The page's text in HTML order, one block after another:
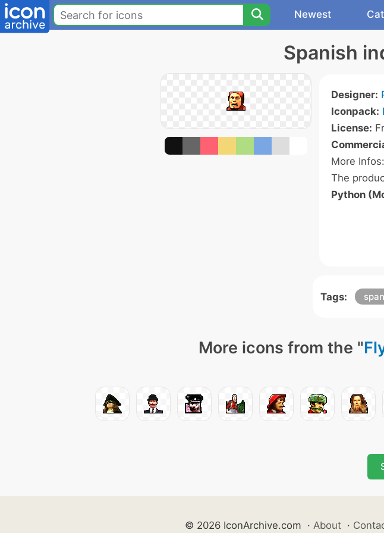
Newest
Spanish
Designer:
Iconpack:
License:
More Infos:
The
Python
Tags:
More icons from the "
© 2026 IconArchive.com · About ·